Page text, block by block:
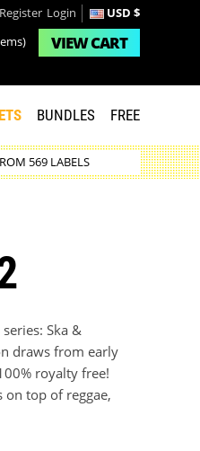
Register Login USD $
VIEWCART
BUNDLES FREE
569 LABELS
Ska &
draws from early
royalty free!
top of reggae,